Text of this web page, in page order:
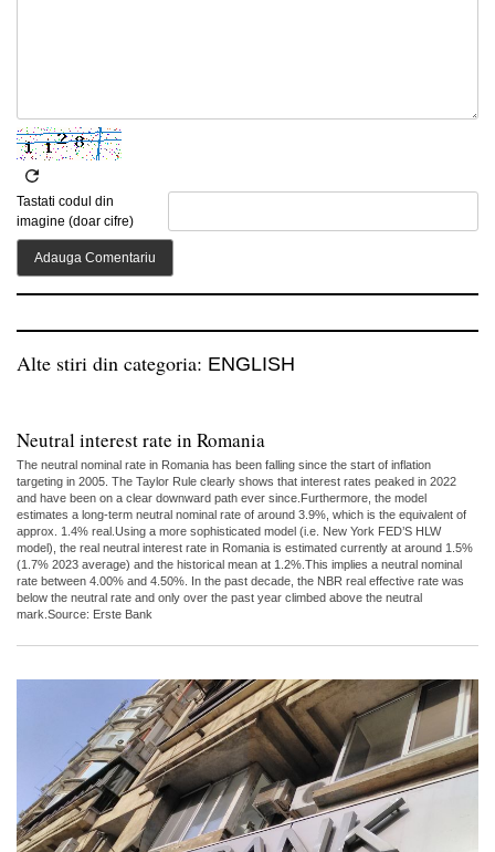
Tastati codul din
imagine (doar cifre)
Alte stiri din categoria: ENGLISH
Neutral interest rate in Romania
The neutral nominal rate in Romania has been falling since the start of inflation
targeting in 2005. The Taylor Rule clearly shows that interest rates peaked in 2022
and have been on a clear downward path ever since.Furthermore, the model
estimates a long-term neutral nominal rate of around 3.9%, which is the equivalent of
approx. 1.4% real.Using a more sophisticated model (i.e. New York FED’S HLW
model), the real neutral interest rate in Romania is estimated currently at around 1.5%
(1.7% 2023 average) and the historical mean at 1.2%.This implies a neutral nominal
rate between 4.00% and 4.50%. In the past decade, the NBR real effective rate was
below the neutral rate and only over the past year climbed above the neutral
mark.Source: Erste Bank